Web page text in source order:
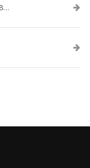
Sales Process Improvement: Creating Buyer Personas